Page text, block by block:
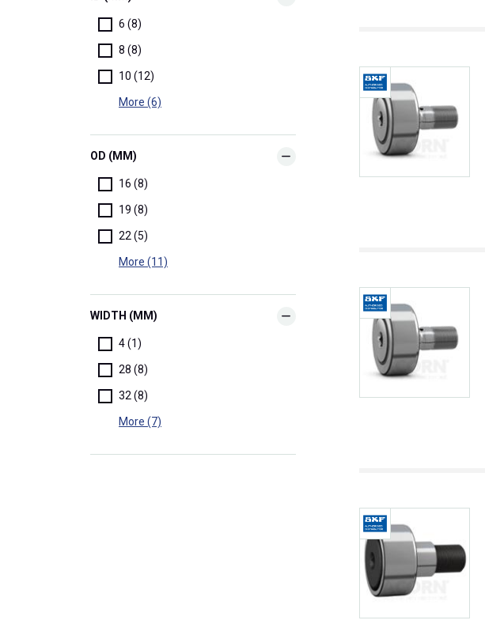
6 (8)
8 (8)
10 (12)
More (6)
OD (MM)
16 (8)
19 (8)
22 (5)
More (11)
WIDTH (MM)
4 (1)
28 (8)
32 (8)
More (7)